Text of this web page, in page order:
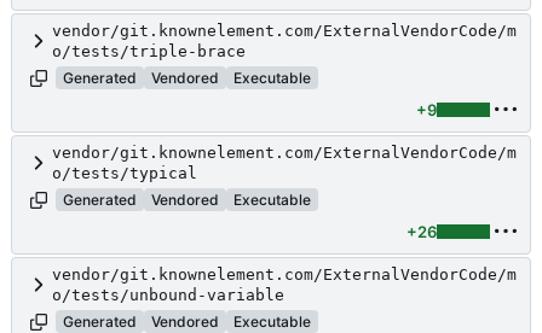
vendor/git.knownelement.com/ExternalVendorCode/m
o/tests/triple-brace
Generated
Vendored Executable
+9
vendor/git.knownelement.com/ExternalVendorCode/m
o/tests/typical
Generated
Vendored Executable
+26
vendor/git.knownelement.com/ExternalVendorCode/m
o/tests/unbound-variable
Generated
Vendored Executable